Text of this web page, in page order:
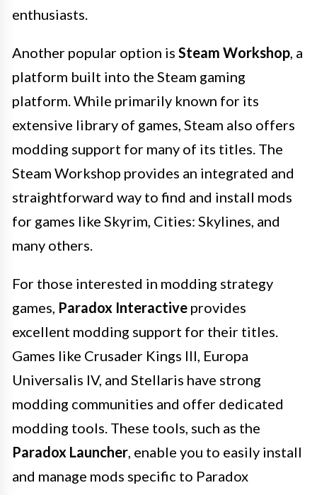
enthusiasts.
Another popular option is Steam Workshop, a
platform built into the Steam gaming
platform. While primarily known for its
extensive library of games, Steam also offers
modding support for many of its titles. The
Steam Workshop provides an integrated and
straightforward way to find and install mods
for games like Skyrim, Cities: Skylines, and
many others.
For those interested in modding strategy
games, Paradox Interactive provides
excellent modding support for their titles.
Games like Crusader Kings III, Europa
Universalis IV, and Stellaris have strong
modding communities and offer dedicated
modding tools. These tools, such as the
Paradox Launcher, enable you to easily install
and manage mods specific to Paradox